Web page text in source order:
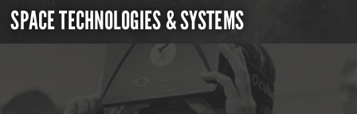
SPACE TECHNOLOGIES & SYSTEMS